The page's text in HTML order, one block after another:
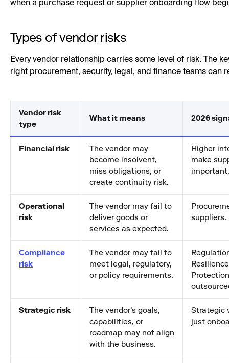
when a purchase request or supplier onboarding flow
Types of vendor risks
Every vendor relationship carries some level of risk. The
right procurement, security, legal, and finance teams can
Vendor risk
type
What it means 2026
Financial risk
The vendor may
become insolvent,
miss obligations, or
create continuity risk.
Higher
make
important.
Operational
risk
The vendor may fail to
deliver goods or
services as expected.
suppliers.
Compliance
risk
The vendor may fail to
meet legal, regulatory,
or policy requirements.
Strategic risk
The vendor's goals,
capabilities, or
roadmap may not align
with the business.
Strategic
just